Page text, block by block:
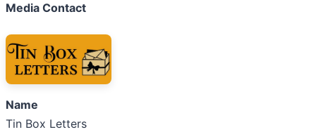
Media Contact
Name
Tin Box Letters